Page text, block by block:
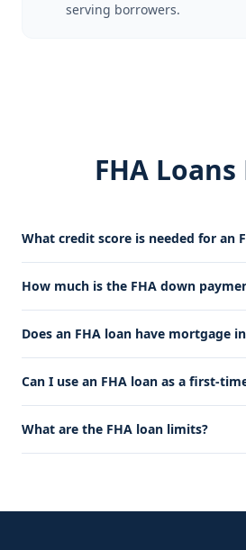
serving borrowers.
FHA Loans
What credit score is needed for an
How much is the FHA down
Does an FHA loan have mortgage
Can I use an FHA loan as a first-
What are the FHA loan limits?